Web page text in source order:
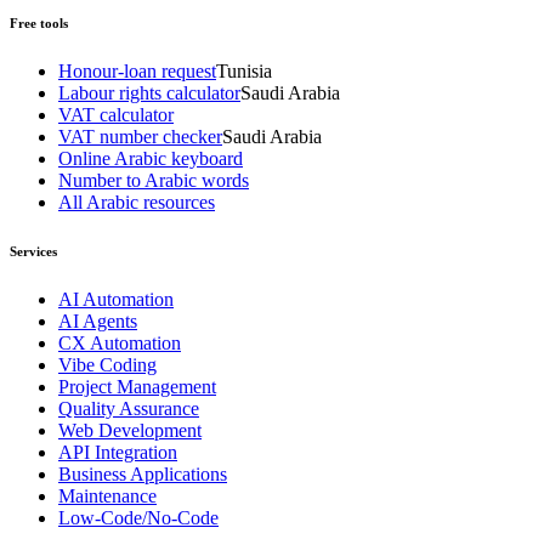
Free tools
Honour-loan requestTunisia
Labour rights calculatorSaudi Arabia
VAT calculator
VAT number checkerSaudi Arabia
Online Arabic keyboard
Number to Arabic words
All Arabic resources
Services
AI Automation
AI Agents
CX Automation
Vibe Coding
Project Management
Quality Assurance
Web Development
API Integration
Business Applications
Maintenance
Low-Code/No-Code